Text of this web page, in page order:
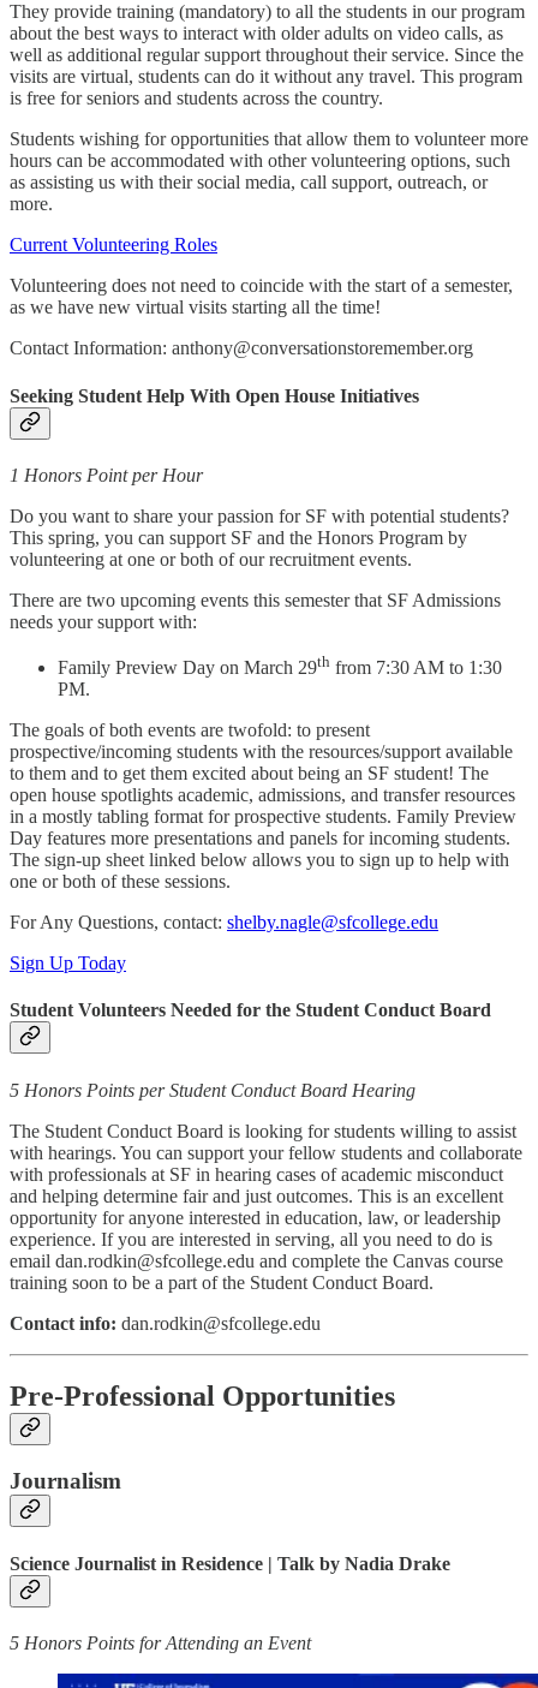
They provide training (mandatory) to all the students in our program
about the best ways to interact with older adults on video calls, as
well as additional regular support throughout their service. Since the
visits are virtual, students can do it without any travel. This program
is free for seniors and students across the country.
Students wishing for opportunities that allow them to volunteer more
hours can be accommodated with other volunteering options, such
as assisting us with their social media, call support, outreach, or
more.
Current Volunteering Roles
Volunteering does not need to coincide with the start of a semester,
as we have new virtual visits starting all the time!
Contact Information: anthony@conversationstoremember.org
Seeking Student Help With Open House Initiatives
1 Honors Point per Hour
Do you want to share your passion for SF with potential students?
This spring, you can support SF and the Honors Program by
volunteering at one or both of our recruitment events.
There are two upcoming events this semester that SF Admissions
needs your support with:
Family Preview Day on March 29th from 7:30 AM to 1:30
PM.
The goals of both events are twofold: to present
prospective/incoming students with the resources/support available
to them and to get them excited about being an SF student! The
open house spotlights academic, admissions, and transfer resources
in a mostly tabling format for prospective students. Family Preview
Day features more presentations and panels for incoming students.
The sign-up sheet linked below allows you to sign up to help with
one or both of these sessions.
For Any Questions, contact: shelby.nagle@sfcollege.edu
Sign Up Today
Student Volunteers Needed for the Student Conduct Board
5 Honors Points per Student Conduct Board Hearing
The Student Conduct Board is looking for students willing to assist
with hearings. You can support your fellow students and collaborate
with professionals at SF in hearing cases of academic misconduct
and helping determine fair and just outcomes. This is an excellent
opportunity for anyone interested in education, law, or leadership
experience. If you are interested in serving, all you need to do is
email dan.rodkin@sfcollege.edu and complete the Canvas course
training soon to be a part of the Student Conduct Board.
Contact info: dan.rodkin@sfcollege.edu
Pre-Professional Opportunities
Journalism
Science Journalist in Residence | Talk by Nadia Drake
5 Honors Points for Attending an Event